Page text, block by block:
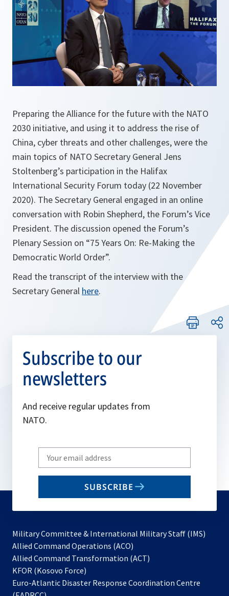
Preparing the Alliance for the future with the NATO
2030 initiative, and using it to address the rise of
China, cyber threats and other challenges, were the
main topics of NATO Secretary General Jens
Stoltenberg’s participation in the Halifax
International Security Forum today (22 November
2020). The Secretary General engaged in an online
conversation with Robin Shepherd, the Forum’s Vice
President. The discussion opened the Forum’s
Plenary Session on “75 Years On: Re-Making the
Democratic World Order”.
Read the transcript of the interview with the
Secretary General here.
Subscribe to our
newsletters
And receive regular updates from
NATO.
Write
your
email
SUBSCRIBE
Military Committee & International Military Staff (IMS)
Allied Command Operations (ACO)
in
new
Allied Command Transformation (ACT)
a
KFOR (Kosovo Force)
in
Euro-Atlantic Disaster Response Coordination Centre